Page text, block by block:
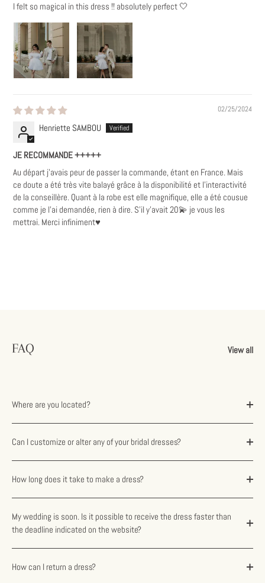
I felt so magical in this dress !! absolutely perfect 🤍
02/25/2024
Henriette SAMBOU
JE RECOMMANDE +++++
Au départ j'avais peur de passer la commande, étant en France. Mais
ce doute a été très vite balayé grâce à la disponibilité et l'interactivité
de la conseillère. Quant à la robe est elle magnifique, elle a été cousue
comme je l'ai demandée, rien à dire. S'il y'avait 20💫 je vous les
mettrai. Merci infiniment♥️
FAQ View all
Where are you located?
Can I customize or alter any of your bridal dresses?
How long does it take to make a dress?
My wedding is soon. Is it possible to receive the dress faster than
the deadline indicated on the website?
How can I return a dress?